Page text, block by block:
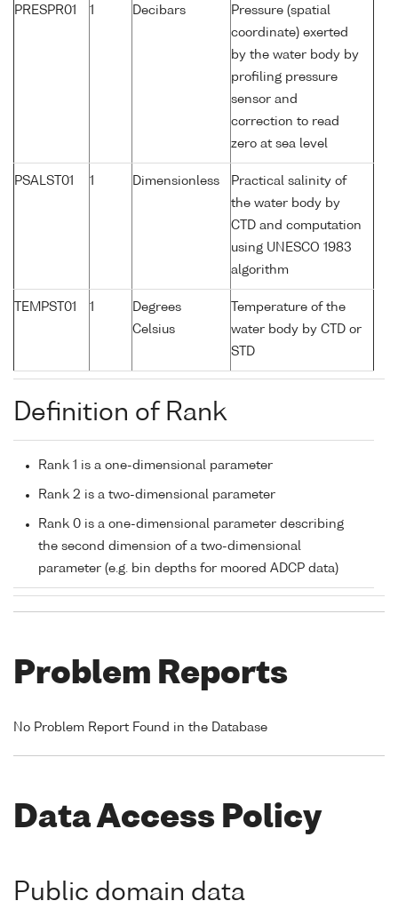
PRESPR01 1 Decibars
Pressure (spatial
coordinate) exerted
by the water body by
profiling pressure
sensor and
correction to read
zero at sea level
PSALST01 1 Dimensionless
Practical salinity of
the water body by
CTD and computation
using UNESCO 1983
algorithm
TEMPST01 1
Degrees
Celsius
Temperature of the
water body by CTD or
STD
Definition of Rank
Rank 1 is a one-dimensional parameter
Rank 2 is a two-dimensional parameter
Rank 0 is a one-dimensional parameter describing
the second dimension of a two-dimensional
parameter (e.g. bin depths for moored ADCP data)
Problem Reports
No Problem Report Found in the Database
Data Access Policy
Public domain data